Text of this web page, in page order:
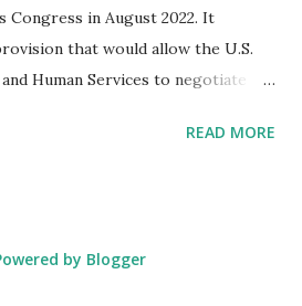
Congress in August 2022. It
that would allow the U.S.
Human Services to negotiate
be generated by requiring drug
a cap on out-of-pocket drug
READ MORE
by Blogger